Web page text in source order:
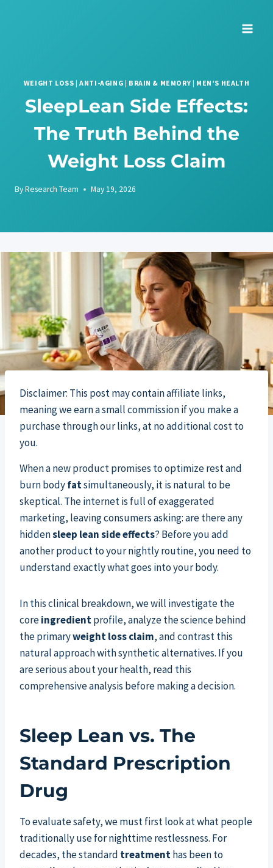
WEIGHT LOSS |ANTI-AGING | BRAIN & MEMORY | MEN'S HEALTH
SleepLean Side Effects:
The Truth Behind the
Weight Loss Claim
ByResearch Team May 19, 2026
Disclaimer: This post may contain affiliate links,
meaning we earn a small commission if you make a
purchase through our links, at no additional cost to
you.
When a new product promises to optimize rest and
burn bodyfatsimultaneously, it is natural to be
skeptical. The internet is full of exaggerated
marketing, leaving consumers asking: are there any
hiddensleep lean side effects? Before you add
another product to your nightly routine, you need to
understand exactly what goes into your body.
In this clinical breakdown, we will investigate the
coreingredientprofile, analyze the science behind
the primaryweight lossclaim, and contrast this
natural approach with synthetic alternatives. If you
are serious about your health, read this
comprehensive analysis before making a decision.
Sleep Lean vs. The
Standard Prescription
Drug
To evaluate safety, we must first look at what people
traditionally use for nighttime restlessness. For
decades, the standard treatmenthas been to